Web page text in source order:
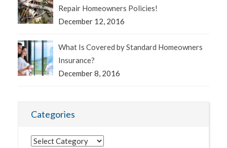
Repair Homeowners Policies!
December 12, 2016
What Is Covered by Standard Homeowners
Insurance?
December 8, 2016
Categories
Categories